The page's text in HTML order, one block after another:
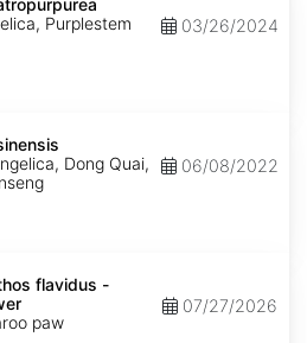
Purplestem
03/26/2024
Dong Quai,
06/08/2022
flavidus -
paw
07/27/2026